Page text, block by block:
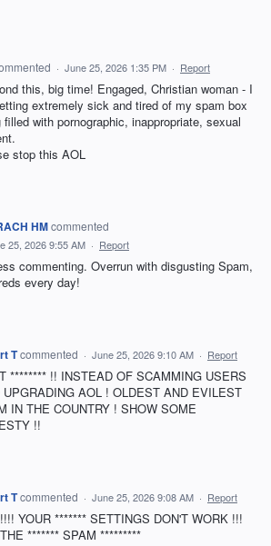
· June 25, 2026 1:35 PM · Report
this, big time! Engaged, Christian woman - I
extremely sick and tired of my spam box
filled with pornographic, inappropriate, sexual
stop this AOL
HMcommented
25, 2026 9:55 AM · Report
commenting. Overrun with disgusting Spam,
every day!
Tcommented · June 25, 2026 9:10 AM · Report
******** !! INSTEAD OF SCAMMING USERS
UPGRADING AOL ! OLDEST AND EVILEST
IN THE COUNTRY ! SHOW SOME
!!
Tcommented · June 25, 2026 9:08 AM · Report
YOUR ******* SETTINGS DON'T WORK !!!
******* SPAM *********